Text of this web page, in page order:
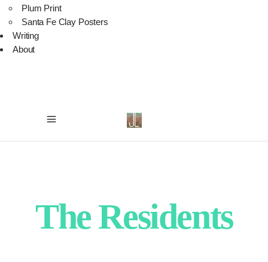
Plum Print
Santa Fe Clay Posters
Writing
About
The Residents